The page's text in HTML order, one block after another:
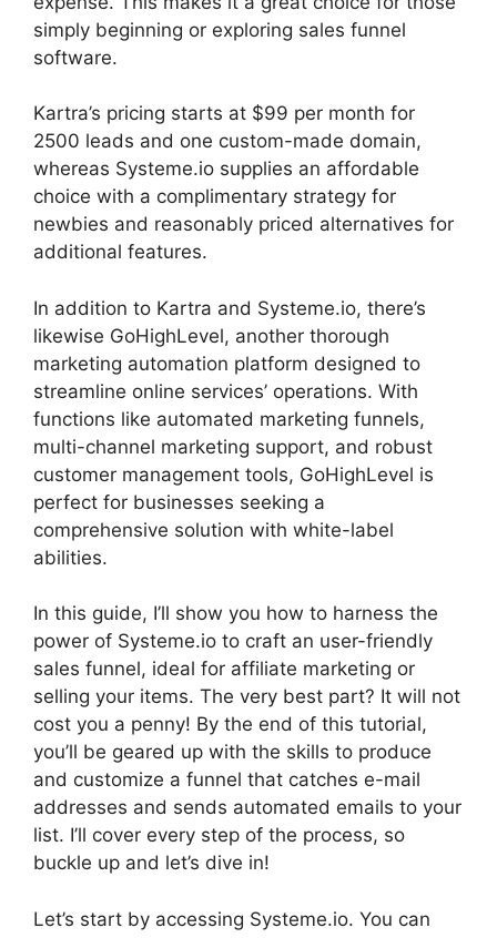
simply beginning or exploring sales funnel
software.
Kartra’s pricing starts at $99 per month for
2500 leads and one custom-made domain,
whereas Systeme.io supplies an affordable
choice with a complimentary strategy for
newbies and reasonably priced alternatives for
additional features.
In addition to Kartra and Systeme.io, there’s
likewise GoHighLevel, another thorough
marketing automation platform designed to
streamline online services’ operations. With
functions like automated marketing funnels,
multi-channel marketing support, and robust
customer management tools, GoHighLevel is
perfect for businesses seeking a
comprehensive solution with white-label
abilities.
In this guide, I’ll show you how to harness the
power of Systeme.io to craft an user-friendly
sales funnel, ideal for affiliate marketing or
selling your items. The very best part? It will not
cost you a penny! By the end of this tutorial,
you’ll be geared up with the skills to produce
and customize a funnel that catches e-mail
addresses and sends automated emails to your
list. I’ll cover every step of the process, so
buckle up and let’s dive in!
Let’s start by accessing Systeme.io. You can